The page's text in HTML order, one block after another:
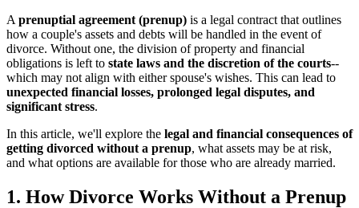
A prenuptial agreement (prenup) is a legal contract that outlines
how a couple's assets and debts will be handled in the event of
divorce. Without one, the division of property and financial
obligations is left to state laws and the discretion of the courts--
which may not align with either spouse's wishes. This can lead to
unexpected financial losses, prolonged legal disputes, and
significant stress.
In this article, we'll explore the legal and financial consequences of
getting divorced without a prenup, what assets may be at risk,
and what options are available for those who are already married.
1. How Divorce Works Without a Prenup